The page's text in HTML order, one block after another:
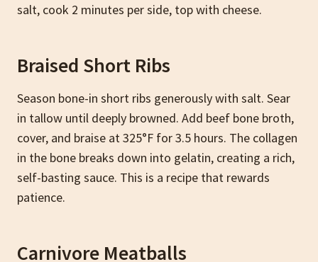
salt, cook 2 minutes per side, top with cheese.
Braised Short Ribs
Season bone-in short ribs generously with salt. Sear
in tallow until deeply browned. Add beef bone broth,
cover, and braise at 325°F for 3.5 hours. The collagen
in the bone breaks down into gelatin, creating a rich,
self-basting sauce. This is a recipe that rewards
patience.
Carnivore Meatballs